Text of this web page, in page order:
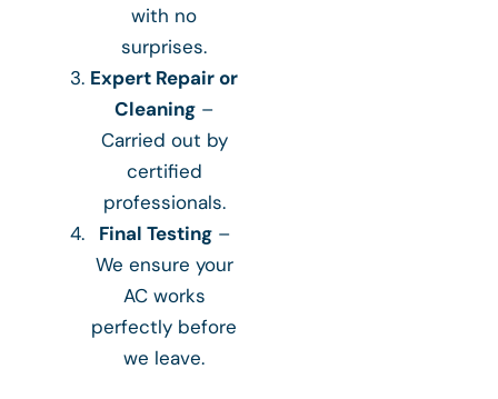
with no
surprises.
Expert Repair or
Cleaning –
Carried out by
certified
professionals.
Final Testing–
We ensure your
AC works
perfectly before
we leave.